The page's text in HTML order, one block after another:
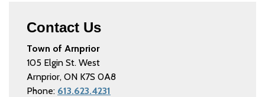
Contact Us
Town of Arnprior
105 Elgin St. West
Arnprior, ON K7S 0A8
Phone: 613.623.4231